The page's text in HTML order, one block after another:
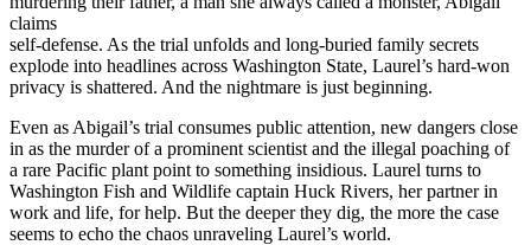
claims
self-defense. As the trial unfolds and long-buried family secrets
explode into headlines across Washington State, Laurel’s hard-won
privacy is shattered. And the nightmare is just beginning.
Even as Abigail’s trial consumes public attention, new dangers close
in as the murder of a prominent scientist and the illegal poaching of
a rare Pacific plant point to something insidious. Laurel turns to
Washington Fish and Wildlife captain Huck Rivers, her partner in
work and life, for help. But the deeper they dig, the more the case
seems to echo the chaos unraveling Laurel’s world.